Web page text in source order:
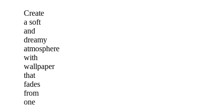
Create
a soft
and
dreamy
atmosphere
with
wallpaper
that
fades
from
one